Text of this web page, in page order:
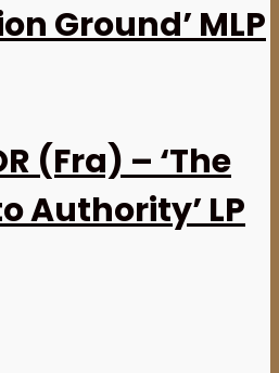
Ground’ MLP
(Fra) – ‘The
Authority’ LP